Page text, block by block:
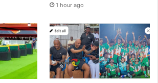
1 hour ago